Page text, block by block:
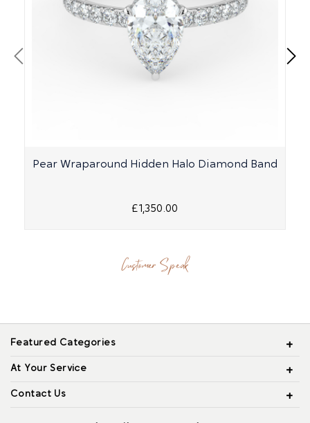
Pear Wraparound Hidden Halo Diamond Band
£1,350.00
Customer Speak
Featured Categories
At Your Service
Contact Us